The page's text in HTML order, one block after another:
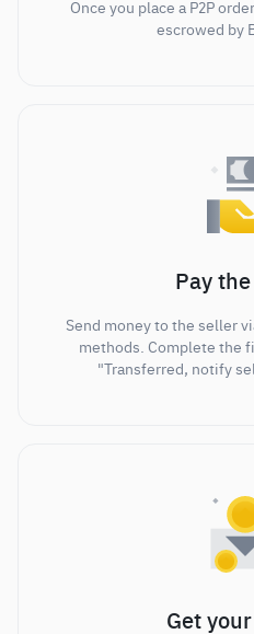
Once you place a P2P
escrowed by
Pay
Send money to the seller
methods. Complete the
"Transferred, notify
Get